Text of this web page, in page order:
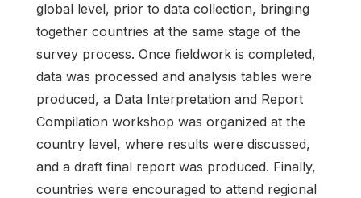
global level, prior to data collection, bringing
together countries at the same stage of the
survey process. Once fieldwork is completed,
data was processed and analysis tables were
produced, a Data Interpretation and Report
Compilation workshop was organized at the
country level, where results were discussed,
and a draft final report was produced. Finally,
countries were encouraged to attend regional